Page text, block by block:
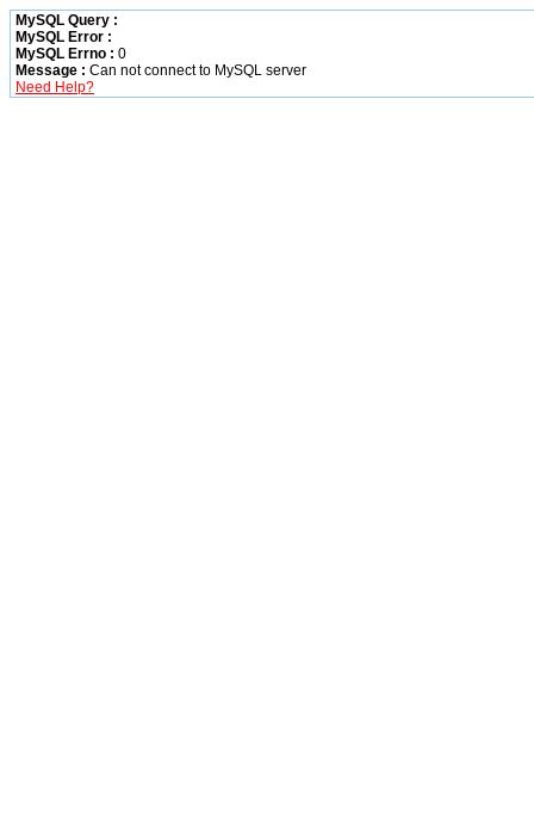
MySQL Query :
MySQL Error :
MySQL Errno : 0
Message : Can not connect to MySQL server
Need Help?